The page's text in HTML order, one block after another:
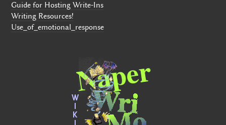
Guide for Hosting Write-Ins
Writing Resources!
Use_of_emotional_response